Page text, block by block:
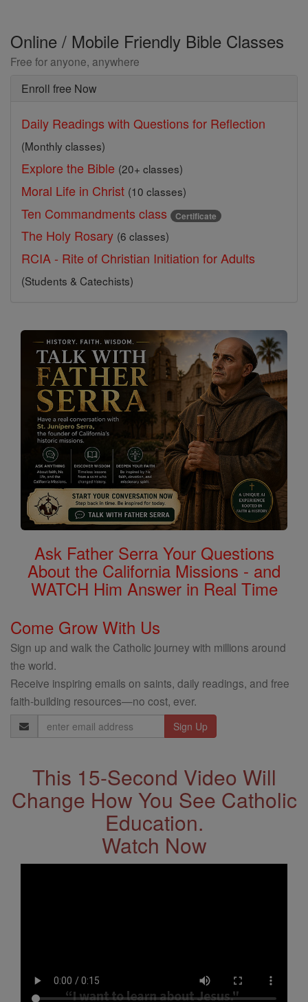
Online / Mobile Friendly Bible Classes
Free for anyone, anywhere
Enroll free Now
Daily Readings with Questions for Reflection
(Monthly classes)
Explore the Bible (20+ classes)
Moral Life in Christ (10 classes)
Ten Commandments class Certificate
The Holy Rosary (6 classes)
RCIA - Rite of Christian Initiation for Adults
(Students & Catechists)
Ask Father Serra Your Questions
About the California Missions - and
WATCH Him Answer in Real Time
Come Grow With Us
Sign up and walk the Catholic journey with millions around
the world.
Receive inspiring emails on saints, daily readings, and free
faith-building resources—no cost, ever.
Email
Address
This 15-Second Video Will
Change How You See Catholic
Education.
Watch Now